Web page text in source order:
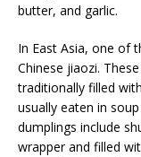
butter, and garlic.
In East Asia, one of
Chinese jiaozi.
traditionally filled
usually eaten in
dumplings include
wrapper and filled